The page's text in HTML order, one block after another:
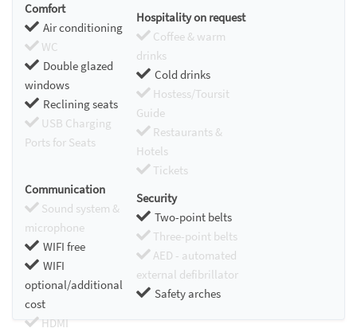
Comfort
Air conditioning
WC
Double glazed
windows
Reclining seats
USB Charging
Ports for Seats
Hospitality on request
Coffee & warm
drinks
Cold drinks
Hostess/Toursit
Guide
Restaurants &
Hotels
Tickets
Communication
Sound system &
microphone
WIFI free
WIFI
optional/additional
cost
HDMI
Security
Two-point belts
Three-point belts
AED - automated
external defibrillator
Safety arches